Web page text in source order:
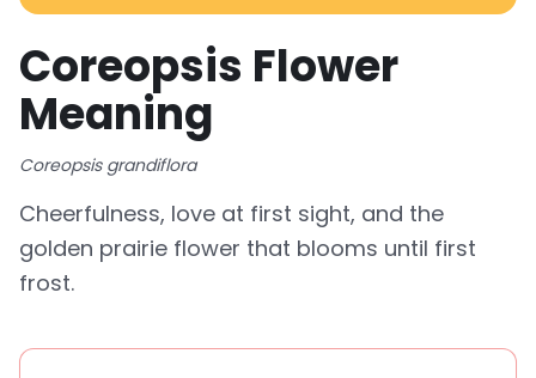
Coreopsis Flower
Meaning
Coreopsis grandiflora
Cheerfulness, love at first sight, and the
golden prairie flower that blooms until first
frost.